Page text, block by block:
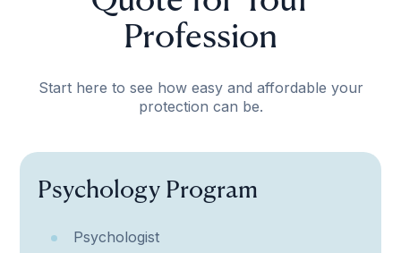
Profession
Start here to see how easy and affordable your
protection can be.
Psychology Program
Psychologist